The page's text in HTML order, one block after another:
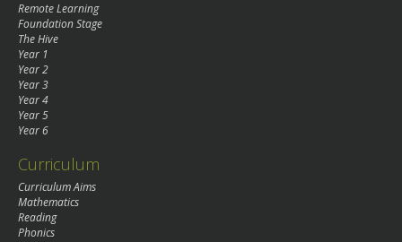
Remote Learning
Foundation Stage
The Hive
Year 1
Year 2
Year 3
Year 4
Year 5
Year 6
Curriculum
Curriculum Aims
Mathematics
Reading
Phonics